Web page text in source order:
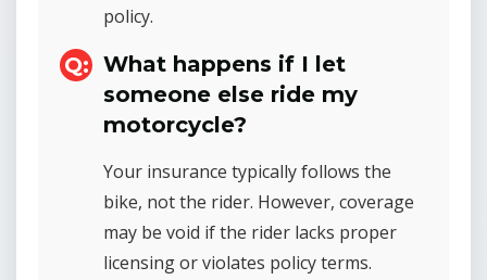
policy.
What happens if I let
someone else ride my
motorcycle?
Your insurance typically follows the
bike, not the rider. However, coverage
may be void if the rider lacks proper
licensing or violates policy terms.